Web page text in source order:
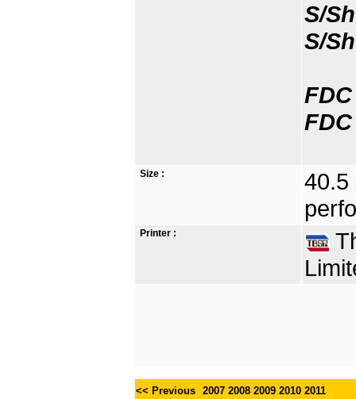
S/
S/
Size :
40.5
Printer :
<< Previous 2007 2008 2009 2010 2011